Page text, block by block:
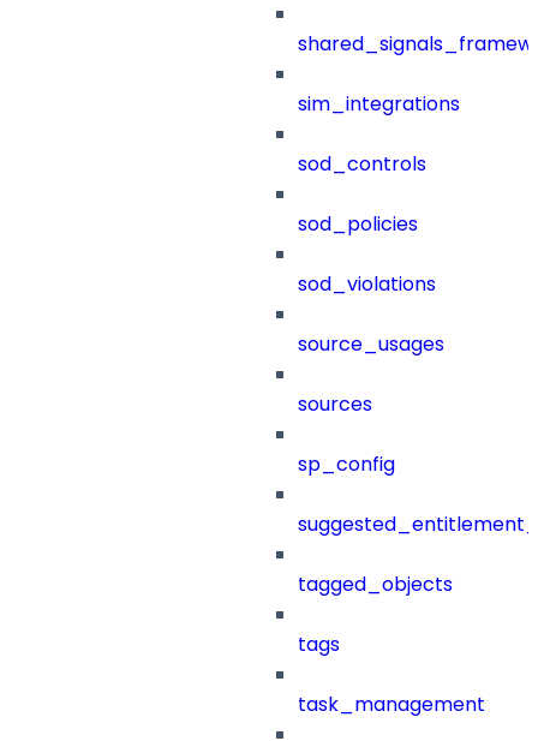
sim_integrations
sod_controls
sod_policies
sod_violations
source_usages
sources
sp_config
tagged_objects
tags
task_management